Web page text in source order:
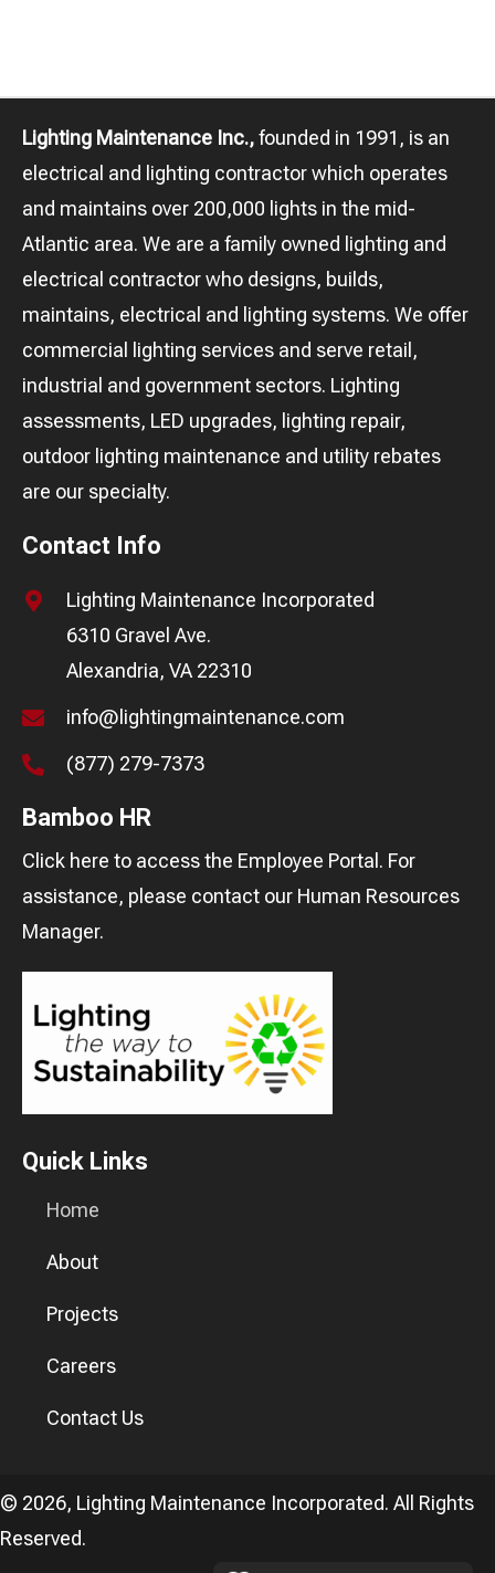
Lighting Maintenance Inc.,founded in 1991, is an
electrical and lighting contractor which operates
and maintains over 200,000 lights in the mid-
Atlantic area. We are a family owned lighting and
electrical contractor who designs, builds,
maintains, electrical and lighting systems. We offer
commercial lighting services and serve retail,
industrial and government sectors. Lighting
assessments, LED upgrades, lighting repair,
outdoor lighting maintenance and utility rebates
are our specialty.
Contact Info
Lighting Maintenance Incorporated
6310 Gravel Ave.
Alexandria, VA 22310
info@lightingmaintenance.com
(877) 279-7373
Bamboo HR
Click here to access the Employee Portal. For
assistance, please contact our Human Resources
Manager.
Quick Links
Home
About
Projects
Careers
Contact Us
© 2026, Lighting Maintenance Incorporated. All Rights
Reserved.